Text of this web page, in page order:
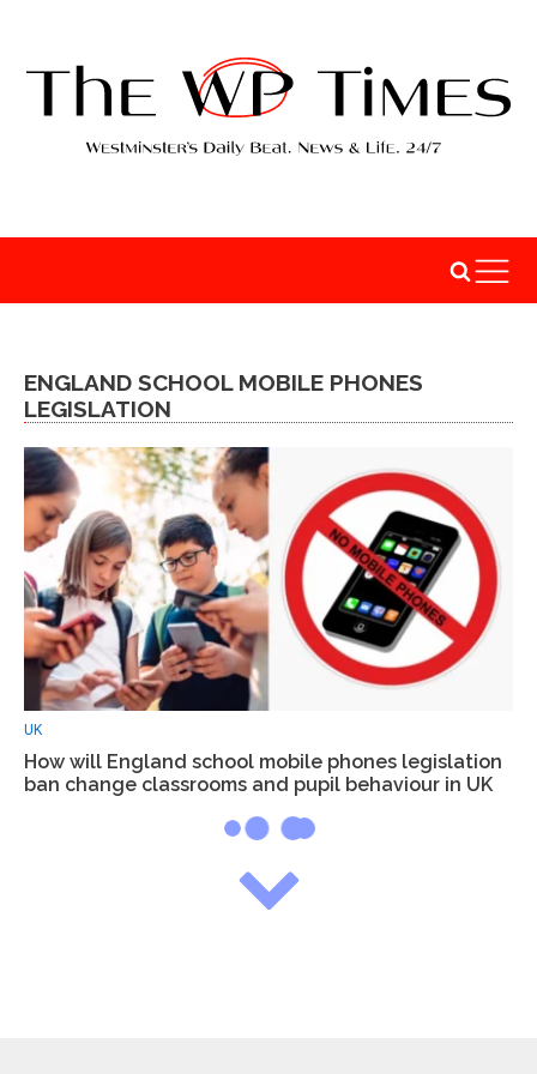
ENGLAND SCHOOL MOBILE PHONES
LEGISLATION
UK
How will England school mobile phones legislation
ban change classrooms and pupil behaviour in UK